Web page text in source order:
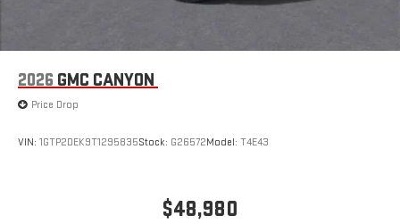
2026 GMC CANYON
Price Drop
VIN: 1GTP2DEK9T1295835Stock: G26572Model: T4E43
$48,980